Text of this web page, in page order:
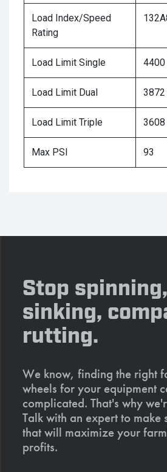
Load Index/Speed
Rating
Load Limit Single
Load Limit Dual
Load Limit Triple
Max PSI 93
Stop spinning,
sinking,
rutting.
We know, finding the right
wheels for your equipment
complicated. That's why
Talk with an expert to make
that will maximize your
profits.